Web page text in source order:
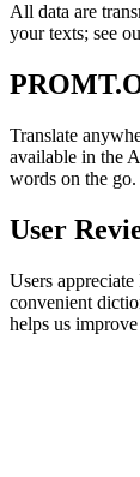
All data are
your texts; see
Translate
available in the
words on the go.
User
Users
convenient
helps us